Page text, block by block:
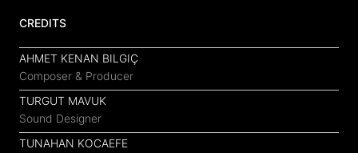
CREDITS
AHMET KENAN BILGIÇ
Composer & Producer
TURGUT MAVUK
Sound Designer
TUNAHAN KOCAEFE